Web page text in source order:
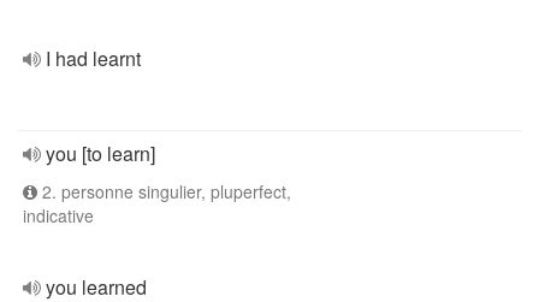
I had learnt
you [to learn]
2. personne singulier, pluperfect,
indicative
you learned